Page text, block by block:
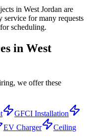
in West Jordan are
service for many requests
scheduling.
in West
we offer these
GFCI Installation
EV Charger
Ceiling